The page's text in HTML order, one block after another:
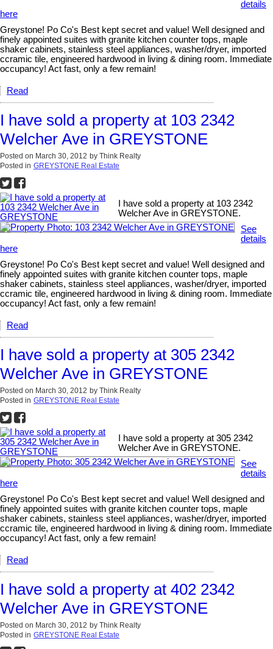
details
here
Greystone! Po Co's Best kept secret and value! Well designed and
finely appointed suites with granite kitchen counter tops, maple
shaker cabinets, stainless steel appliances, washer/dryer, imported
ccramic tile, engineered hardwood in living & dining room. Immediate
occupancy! Act fast, only a few remain!
Read
I have sold a property at 103 2342
Welcher Ave in GREYSTONE
Posted on March 30, 2012 by Think Realty
Posted in GREYSTONE Real Estate
I have sold a property at 103 2342
Welcher Ave in GREYSTONE.
See
details
here
Greystone! Po Co's Best kept secret and value! Well designed and
finely appointed suites with granite kitchen counter tops, maple
shaker cabinets, stainless steel appliances, washer/dryer, imported
ccramic tile, engineered hardwood in living & dining room. Immediate
occupancy! Act fast, only a few remain!
Read
I have sold a property at 305 2342
Welcher Ave in GREYSTONE
Posted on March 30, 2012 by Think Realty
Posted in GREYSTONE Real Estate
I have sold a property at 305 2342
Welcher Ave in GREYSTONE.
See
details
here
Greystone! Po Co's Best kept secret and value! Well designed and
finely appointed suites with granite kitchen counter tops, maple
shaker cabinets, stainless steel appliances, washer/dryer, imported
ccramic tile, engineered hardwood in living & dining room. Immediate
occupancy! Act fast, only a few remain!
Read
I have sold a property at 402 2342
Welcher Ave in GREYSTONE
Posted on March 30, 2012 by Think Realty
Posted in GREYSTONE Real Estate